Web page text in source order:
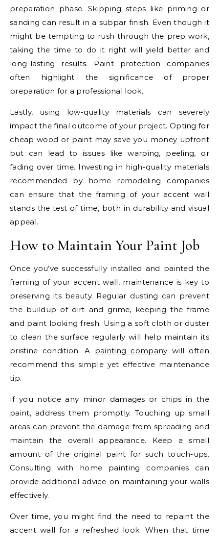
preparation phase. Skipping steps like priming or
sanding can result in a subpar finish. Even though it
might be tempting to rush through the prep work,
taking the time to do it right will yield better and
long-lasting results. Paint protection companies
often highlight the significance of proper
preparation for a professional look.
Lastly, using low-quality materials can severely
impact the final outcome of your project. Opting for
cheap wood or paint may save you money upfront
but can lead to issues like warping, peeling, or
fading over time. Investing in high-quality materials
recommended by home remodeling companies
can ensure that the framing of your accent wall
stands the test of time, both in durability and visual
appeal.
How to Maintain Your Paint Job
Once you’ve successfully installed and painted the
framing of your accent wall, maintenance is key to
preserving its beauty. Regular dusting can prevent
the buildup of dirt and grime, keeping the frame
and paint looking fresh. Using a soft cloth or duster
to clean the surface regularly will help maintain its
pristine condition. A painting company will often
recommend this simple yet effective maintenance
tip.
If you notice any minor damages or chips in the
paint, address them promptly. Touching up small
areas can prevent the damage from spreading and
maintain the overall appearance. Keep a small
amount of the original paint for such touch-ups.
Consulting with home painting companies can
provide additional advice on maintaining your walls
effectively.
Over time, you might find the need to repaint the
accent wall for a refreshed look. When that time